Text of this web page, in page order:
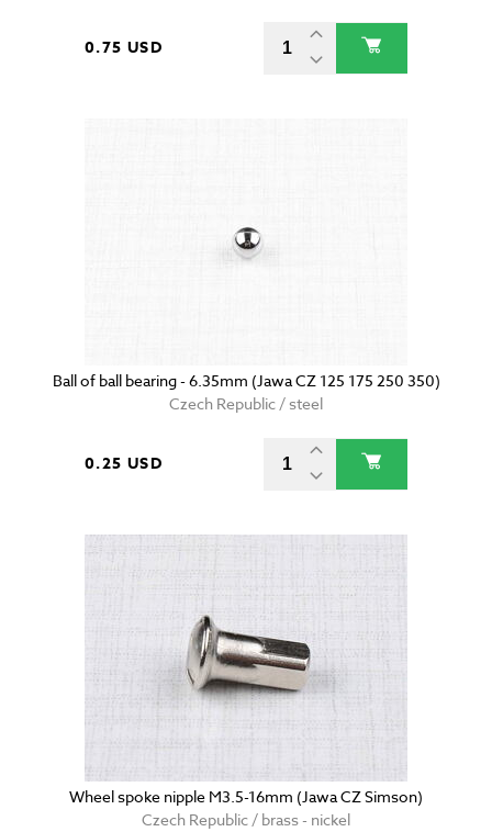
0.75 USD
Ball of ball bearing - 6.35mm (Jawa CZ 125 175 250 350)
Czech Republic / steel
0.25 USD
Wheel spoke nipple M3.5-16mm (Jawa CZ Simson)
Czech Republic / brass - nickel